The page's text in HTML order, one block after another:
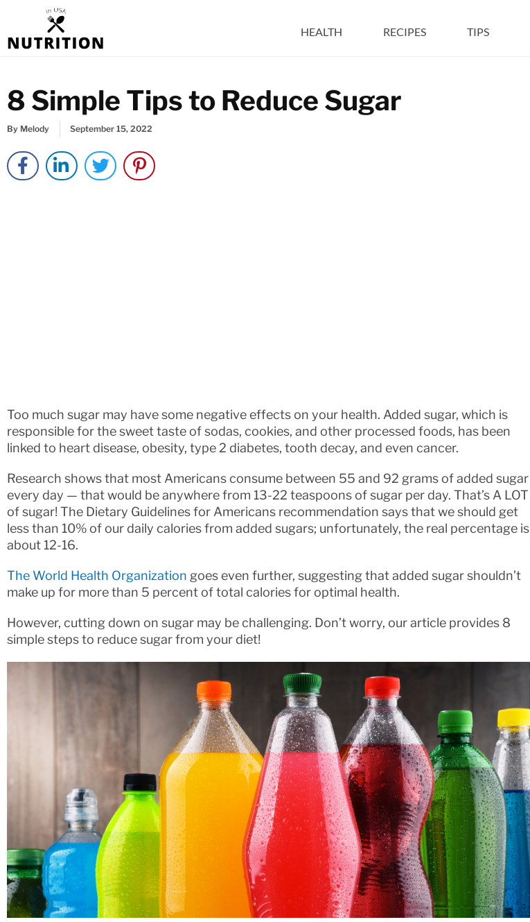
content
HEALTH RECIPES TIPS
8 Simple Tips to Reduce Sugar
By Melody September 15, 2022
Too much sugar may have some negative effects on your health. Added sugar, which is
responsible for the sweet taste of sodas, cookies, and other processed foods, has been
linked to heart disease, obesity, type 2 diabetes, tooth decay, and even cancer.
Research shows that most Americans consume between 55 and 92 grams of added sugar
every day — that would be anywhere from 13-22 teaspoons of sugar per day. That’s A LOT
of sugar! The Dietary Guidelines for Americans recommendation says that we should get
less than 10% of our daily calories from added sugars; unfortunately, the real percentage is
about 12-16.
The World Health Organization goes even further, suggesting that added sugar shouldn’t
make up for more than 5 percent of total calories for optimal health.
However, cutting down on sugar may be challenging. Don’t worry, our article provides 8
simple steps to reduce sugar from your diet!